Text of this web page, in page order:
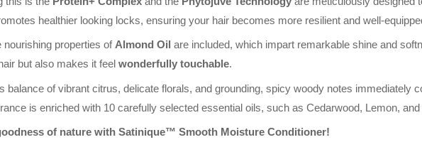
healthier looking locks, ensuring your hair becomes more resilient and well-
nourishing properties of Almond Oil are included, which impart remarkable shine and
but also makes it feelwonderfully touchable.
balance of vibrant citrus, delicate florals, and grounding, spicy woody notes immediately
is enriched with 10 carefully selected essential oils, such as Cedarwood, Lemon,
of nature with Satinique™ Smooth Moisture Conditioner!